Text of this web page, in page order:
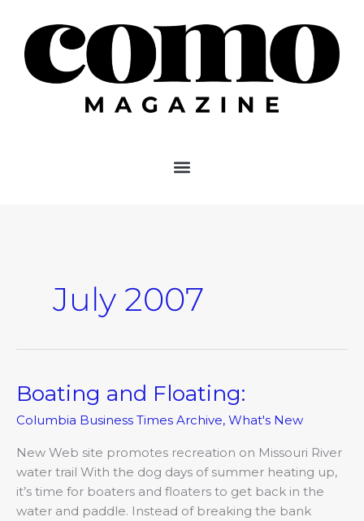
content
July 2007
Boating and Floating:
Columbia Business Times Archive, What's New
New Web site promotes recreation on Missouri River
water trail With the dog days of summer heating up,
it’s time for boaters and floaters to get back in the
water and paddle. Instead of breaking the bank
Boating
Floating: